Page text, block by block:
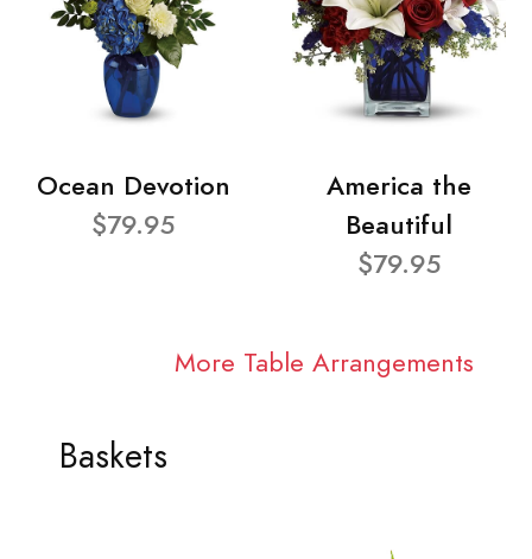
Ocean Devotion
$79.95
America the
Beautiful
$79.95
More Table Arrangements
Baskets